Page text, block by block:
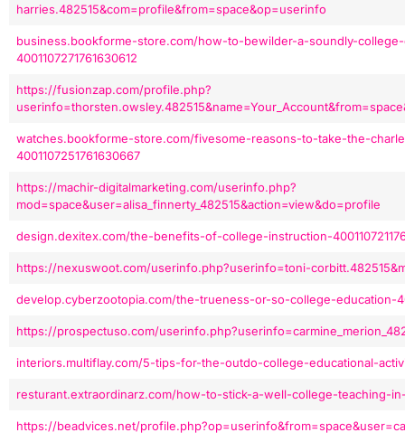
harries.482515&com=profile&from=space&op=userinfo
business.bookforme-store.com/how-to-bewilder-a-soundly-
4001107271761630612
https://fusionzap.com/profile.php?
watches.bookforme-store.com/fivesome-reasons-to-take-the-
4001107251761630667
https://machir-digitalmarketing.com/userinfo.php?
mod=space&user=alisa_finnerty_482515&action=view&do=profile
design.dexitex.com/the-benefits-of-college-instruction-
https://nexuswoot.com/userinfo.php?userinfo=toni-
develop.cyberzootopia.com/the-trueness-or-so-college-education-
https://prospectuso.com/
interiors.multiflay.com/5-tips-for-the-outdo-college-educational-
resturant.extraordinarz.com/how-to-stick-a-well-college-teaching-in-
https://beadvices.net/